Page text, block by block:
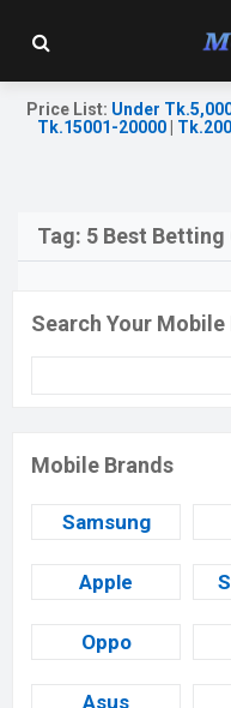
Price List: Under
Tk.15001-20000|
Tag: 5 Best Betting
Search Your Mobile
Mobile Brands
Samsung
Apple
Oppo
Asus